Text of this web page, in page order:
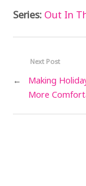
Series: Out In
Next Post
←
Making
More